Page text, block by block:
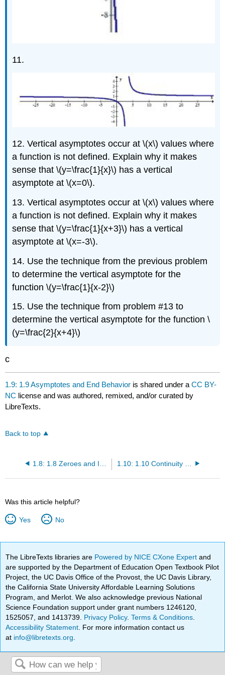
11.
12. Vertical asymptotes occur at \(x\) values where
a function is not defined. Explain why it makes
sense that \(y=\frac{1}{x}\) has a vertical
asymptote at \(x=0\).
13. Vertical asymptotes occur at \(x\) values where
a function is not defined. Explain why it makes
sense that \(y=\frac{1}{x+3}\) has a vertical
asymptote at \(x=-3\).
14. Use the technique from the previous problem
to determine the vertical asymptote for the
function \(y=\frac{1}{x-2}\)
15. Use the technique from problem #13 to
determine the vertical asymptote for the function \
(y=\frac{2}{x+4}\)
c
1.9: 1.9 Asymptotes and End Behavior is shared under aCC BY-
NC license and was authored, remixed, and/or curated by
LibreTexts.
Back to top
Was this article helpful?
Yes No
The LibreTexts libraries are Powered by NICE CXone Expertand
are supported by the Department of Education Open Textbook Pilot
Project, the UC Davis Office of the Provost, the UC Davis Library,
the California State University Affordable Learning Solutions
Program, and Merlot. We also acknowledge previous National
Science Foundation support under grant numbers 1246120,
1525057, and 1413739. Privacy Policy.Terms & Conditions
Accessibility Statement . For more information contact us
at info@libretexts.org